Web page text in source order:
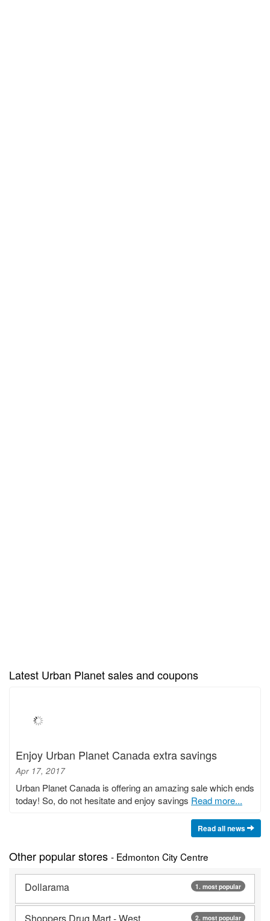
Latest Urban Planet sales and coupons
Enjoy Urban Planet Canada extra savings
Apr 17, 2017
Urban Planet Canada is offering an amazing sale which ends
today! So, do not hesitate and enjoy savings Read more...
Read all news
Other popular stores - Edmonton City Centre
1. most popular
Dollarama
2. most popular
Shoppers Drug Mart - West